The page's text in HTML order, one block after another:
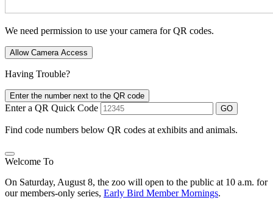
We need permission to use your camera for QR codes.
Allow Camera Access
Having Trouble?
Enter the number next to the QR code
Enter a QR Quick Code GO
Find code numbers below QR codes at exhibits and animals.
Welcome To
On Saturday, August 8, the zoo will open to the public at 10 a.m. for
our members-only series, Early Bird Member Mornings.